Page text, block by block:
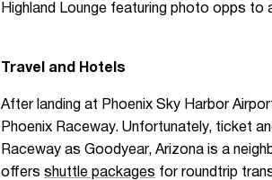
Highland Lounge featuring photo opps
Travel and Hotels
After landing at Phoenix Sky Harbor
Phoenix Raceway. Unfortunately, ticket
Raceway as Goodyear, Arizona is a
offers shuttle packages for roundtrip